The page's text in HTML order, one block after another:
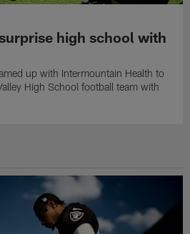
high school with
up with Intermountain Health to
High School football team with